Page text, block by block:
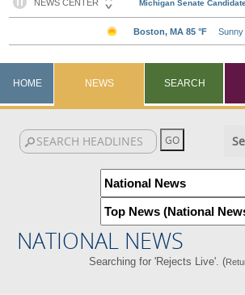
HOME NEWS SEARCH
NATIONAL NEWS
Searching for 'Rejects Live'. (